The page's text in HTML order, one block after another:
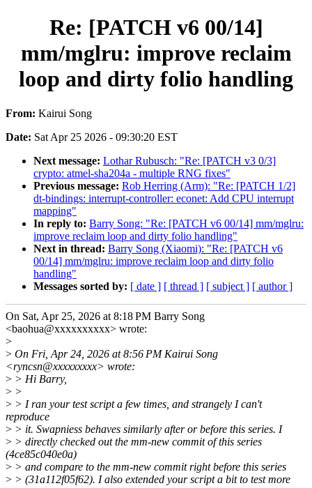
Re: [PATCH v6 00/14]
mm/mglru: improve reclaim
loop and dirty folio handling
From: Kairui Song
Date: Sat Apr 25 2026 - 09:30:20 EST
Next message: Lothar Rubusch: "Re: [PATCH v3 0/3]
crypto: atmel-sha204a - multiple RNG fixes"
Previous message: Rob Herring (Arm): "Re: [PATCH 1/2]
dt-bindings: interrupt-controller: econet: Add CPU interrupt
mapping"
In reply to: Barry Song: "Re: [PATCH v6 00/14] mm/mglru:
improve reclaim loop and dirty folio handling"
Next in thread: Barry Song (Xiaomi): "Re: [PATCH v6
00/14] mm/mglru: improve reclaim loop and dirty folio
handling"
Messages sorted by: [ date ] [ thread ] [ subject ] [ author ]
On Sat, Apr 25, 2026 at 8:18 PM Barry Song
<baohua@xxxxxxxxxx> wrote:
>
> On Fri, Apr 24, 2026 at 8:56 PM Kairui Song
<ryncsn@xxxxxxxxx> wrote:
> > Hi Barry,
> >
> > I ran your test script a few times, and strangely I can't
reproduce
> > it. Swapniess behaves similarly after or before this series. I
> > directly checked out the mm-new commit of this series
(4ce85c040e0a)
> > and compare to the mm-new commit right before this series
> > (31a112f05f62). I also extended your script a bit to test more